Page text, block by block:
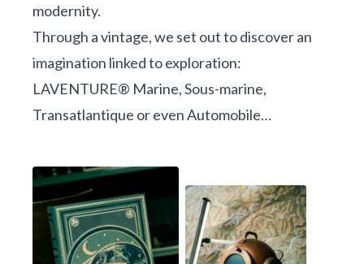
modernity.
Through a vintage, we set out to discover an
imagination linked to exploration:
LAVENTURE® Marine, Sous-marine,
Transatlantique or even Automobile…